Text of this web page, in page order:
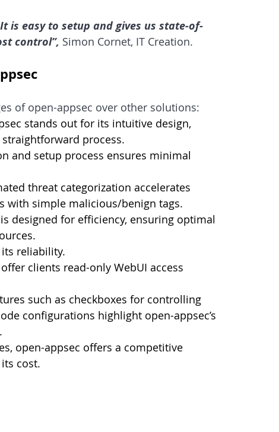
is easy to setup and gives us state-of-
control”, Simon Cornet, IT Creation.
of open-appsec over other solutions:
stands out for its intuitive design,
process.
and setup process ensures minimal
threat categorization accelerates
with simple malicious/benign tags.
designed for efficiency, ensuring optimal
reliability.
clients read-only WebUI access
such as checkboxes for controlling
configurations highlight open-appsec’s
open-appsec offers a competitive
cost.